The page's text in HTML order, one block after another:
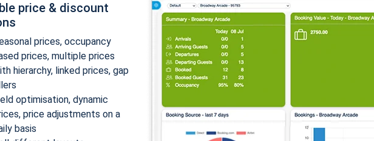
price & discount
prices, occupancy
prices, multiple prices
hierarchy, linked prices, gap
optimisation, dynamic
price adjustments on a
basis